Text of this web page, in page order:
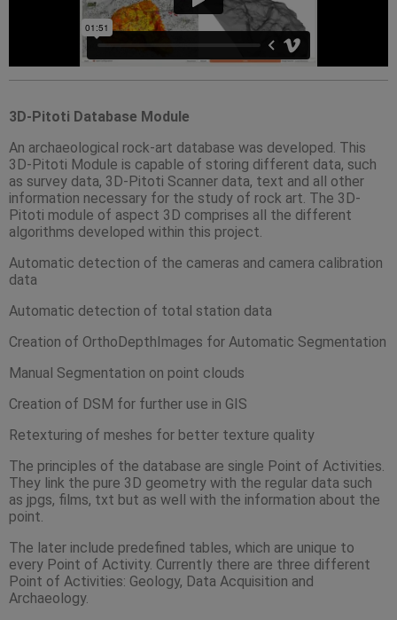
3D-Pitoti Database Module
An archaeological rock-art database was developed. This
3D-Pitoti Module is capable of storing different data, such
as survey data, 3D-Pitoti Scanner data, text and all other
information necessary for the study of rock art. The 3D-
Pitoti module of aspect 3D comprises all the different
algorithms developed within this project.
Automatic detection of the cameras and camera calibration
data
Automatic detection of total station data
Creation of OrthoDepthImages for Automatic Segmentation
Manual Segmentation on point clouds
Creation of DSM for further use in GIS
Retexturing of meshes for better texture quality
The principles of the database are single Point of Activities.
They link the pure 3D geometry with the regular data such
as jpgs, films, txt but as well with the information about the
point.
The later include predefined tables, which are unique to
every Point of Activity. Currently there are three different
Point of Activities: Geology, Data Acquisition and
Archaeology.